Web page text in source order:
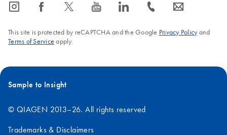
icon_0065_instagram-s icon_0064_facebook-s icon_0340_cc_gen_x-s icon_0077_youtube-s icon_0066_linkedin-s icon_0072_phone-s icon_0063_envelope-s
This site is protected by reCAPTCHA and the Google Privacy Policyand
Terms of Service apply.
Sample to Insight
© QIAGEN 2013–26. All rights reserved
Trademarks & Disclaimers